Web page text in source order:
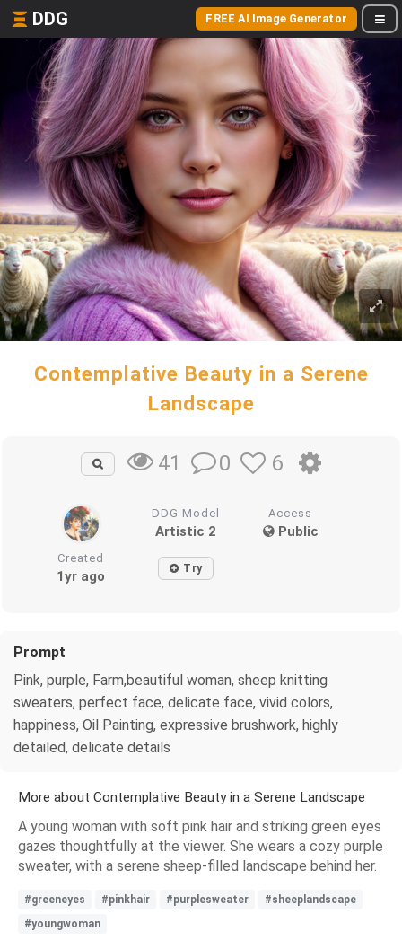
DDG FREE AI Image Generator
Contemplative Beauty in a Serene
Landscape
41 0 6
DDG Model
Artistic 2
Access
Public
Created
1yr ago Try
Prompt
Pink, purple, Farm,beautiful woman, sheep knitting
sweaters, perfect face, delicate face, vivid colors,
happiness, Oil Painting, expressive brushwork, highly
detailed, delicate details
More about Contemplative Beauty in a Serene Landscape
A young woman with soft pink hair and striking green eyes
gazes thoughtfully at the viewer. She wears a cozy purple
sweater, with a serene sheep-filled landscape behind her.
#greeneyes #pinkhair #purplesweater
#sheeplandscape
#youngwoman